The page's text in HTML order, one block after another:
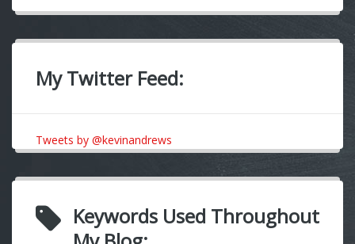
My Twitter Feed:
Tweets by @kevinandrews
Keywords Used Throughout